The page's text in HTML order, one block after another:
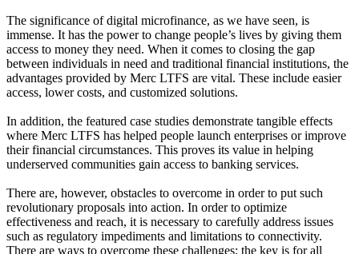
The significance of digital microfinance, as we have seen, is
immense. It has the power to change people’s lives by giving them
access to money they need. When it comes to closing the gap
between individuals in need and traditional financial institutions, the
advantages provided by Merc LTFS are vital. These include easier
access, lower costs, and customized solutions.
In addition, the featured case studies demonstrate tangible effects
where Merc LTFS has helped people launch enterprises or improve
their financial circumstances. This proves its value in helping
underserved communities gain access to banking services.
There are, however, obstacles to overcome in order to put such
revolutionary proposals into action. In order to optimize
effectiveness and reach, it is necessary to carefully address issues
such as regulatory impediments and limitations to connectivity.
There are ways to overcome these challenges; the key is for all